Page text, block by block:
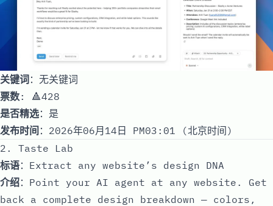
关键词：无关键词
票数: 🔺428
是否精选：是
发布时间 ：2026年06月14日 PM03:01 (北京时间)
2. Taste Lab
标语：Extract any website’s design DNA
介绍：Point your AI agent at any website. Get
back a complete design breakdown — colors,